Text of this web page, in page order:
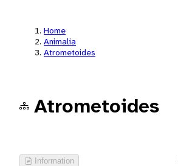
Home
Animalia
Atrometoides
Atrometoides
Information